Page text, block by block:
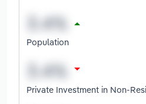
Population
Private Investment in Non-